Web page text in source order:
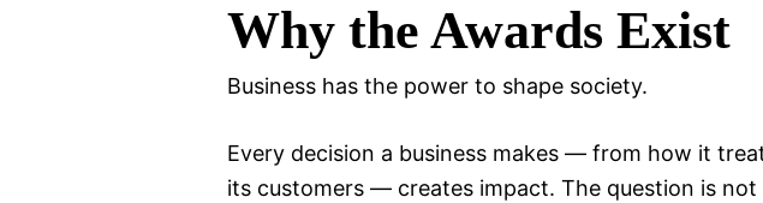
Why the Awards Exist
Business has the power to shape society.
Every decision a business makes — from how it
its customers — creates impact. The question is